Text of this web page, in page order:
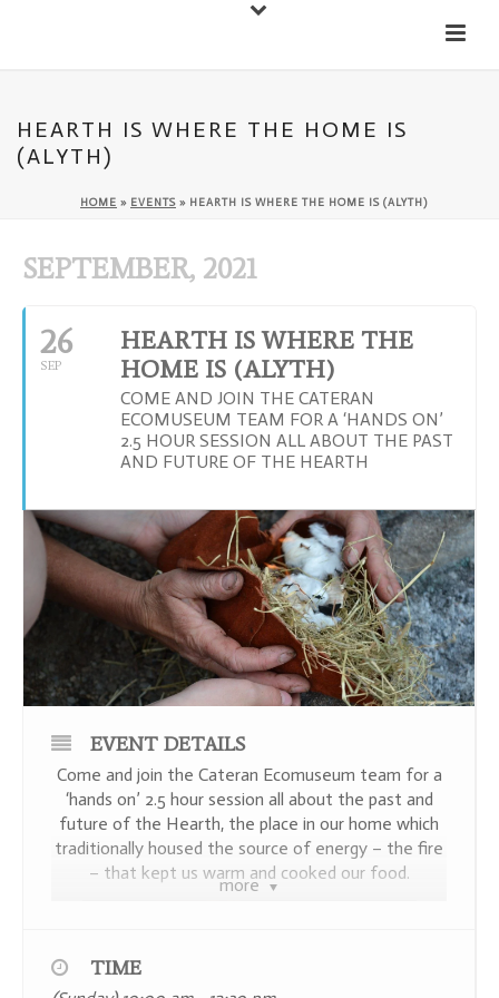
Cateran Ecomuseum
HEARTH IS WHERE THE HOME IS
(ALYTH)
HOME » EVENTS » HEARTH IS WHERE THE HOME IS (ALYTH)
SEPTEMBER, 2021
26
SEP
HEARTH IS WHERE THE
HOME IS (ALYTH)
COME AND JOIN THE CATERAN
ECOMUSEUM TEAM FOR A ‘HANDS ON’
2.5 HOUR SESSION ALL ABOUT THE PAST
AND FUTURE OF THE HEARTH
more
EVENT DETAILS
Come and join the Cateran Ecomuseum team for a
‘hands on’ 2.5 hour session all about the past and
future of the Hearth, the place in our home which
traditionally housed the source of energy – the fire
– that kept us warm and cooked our food.
TIME